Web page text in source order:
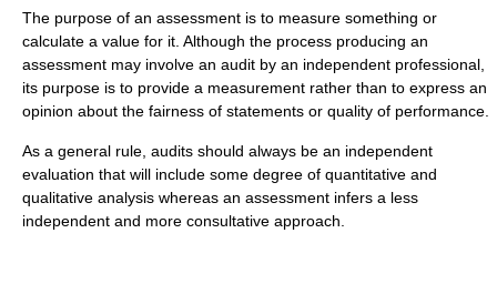
The purpose of an assessment is to measure something or
calculate a value for it. Although the process producing an
assessment may involve an audit by an independent professional,
its purpose is to provide a measurement rather than to express an
opinion about the fairness of statements or quality of performance.
As a general rule, audits should always be an independent
evaluation that will include some degree of quantitative and
qualitative analysis whereas an assessment infers a less
independent and more consultative approach.